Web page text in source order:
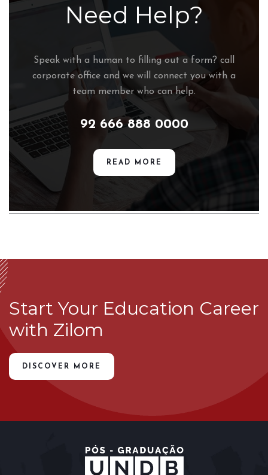
Need Help?
Speak with a human to filling out a form? call
corporate office and we will connect you with a
team member who can help.
92 666 888 0000
READ MORE
Start Your Education Career
with Zilom
DISCOVER MORE